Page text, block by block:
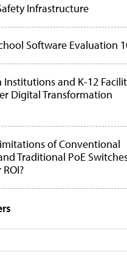
Infrastructure
Software Evaluation
and K-12
Digital Transformation
of Conventional
Traditional PoE